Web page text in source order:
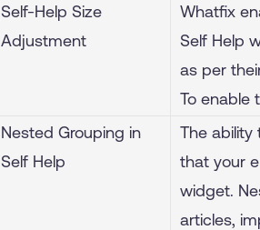
Self-Help Size
Adjustment
Whatfix
Self Help
as per
To enable
Nested Grouping in
Self Help
The ability
that your
widget.
articles,